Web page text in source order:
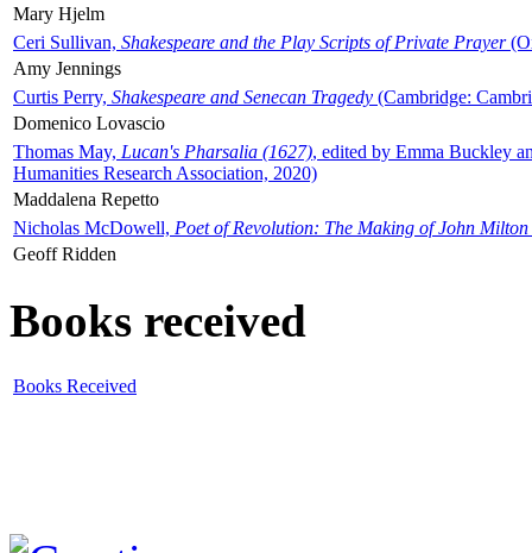
Mary Hjelm
Ceri Sullivan, Shakespeare and the Play Scripts of Private Prayer
Amy Jennings
Curtis Perry, Shakespeare and Senecan Tragedy (Cambridge:
Domenico Lovascio
Thomas May, Lucan's Pharsalia (1627), edited by Emma Buckley
Humanities Research Association, 2020)
Maddalena Repetto
Nicholas McDowell, Poet of Revolution: The Making of John Milton
Geoff Ridden
Books received
Books Received